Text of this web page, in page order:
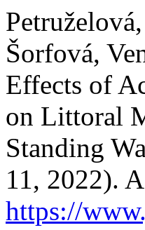
Šorfová,
Effects of
on Littoral
Standing
11, 2022).
https://